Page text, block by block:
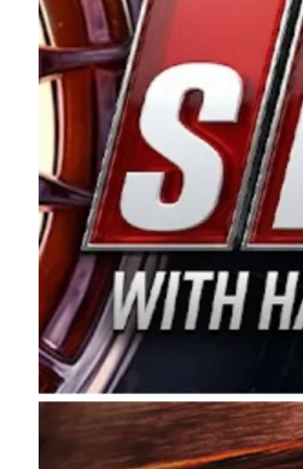
I’m excited about what’s
Spears name has been a
first partnered with the
Bakersfield, Calif., dates
earning multiple wins and
title sponsorship of the
Manufacturing Company.
Connie Spears have had
premier events and
the country.” Co-owned by
divisions, including Super
on its 2025 schedule
events will be live